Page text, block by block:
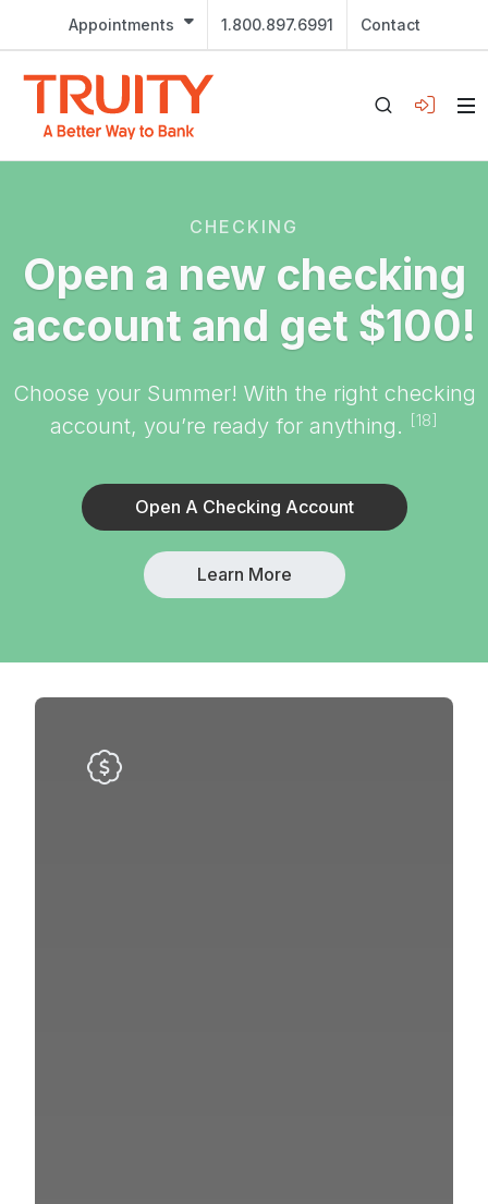
Appointments 1.800.897.6991 Contact
CHECKING
Open a new checking
account and get $100!
Choose your Summer! With the right checking
account, you’re ready for anything. [18]
Open A Checking Account
Learn More